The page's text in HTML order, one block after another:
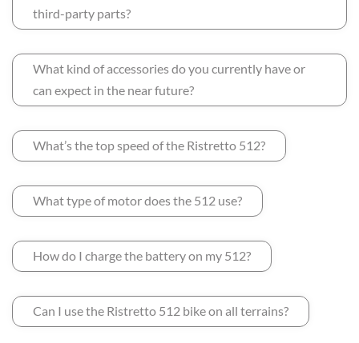
third-party parts?
What kind of accessories do you currently have or
can expect in the near future?
What’s the top speed of the Ristretto 512?
What type of motor does the 512 use?
How do I charge the battery on my 512?
Can I use the Ristretto 512 bike on all terrains?